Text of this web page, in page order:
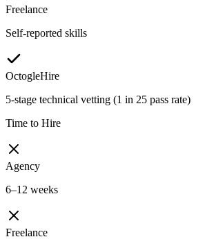
Freelance
Self-reported skills
OctogleHire
5-stage technical vetting (1 in 25 pass rate)
Time to Hire
Agency
6–12 weeks
Freelance